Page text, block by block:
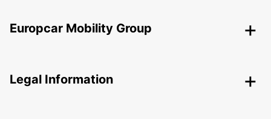
Europcar Mobility Group
Legal Information